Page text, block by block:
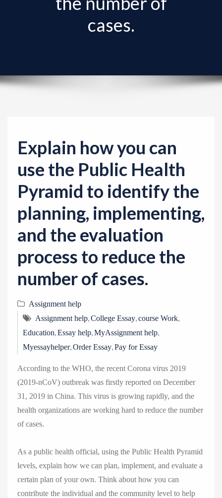
o
cases.
Explain how you can
use the Public Health
Pyramid to identify the
planning, implementing,
and the evaluation
process to reduce the
number of cases.
Assignment help
Assignment help,College Essay,course Work,
Education,Essay help,MyAssignment help,
Myessayhelper,Order Essay,Pay for Essay
According to the WHO, the recent Corona virus 2019
(2019-nCoV) outbreak was firstly reported on December
31, 2019 in China. This virus is growing rapidly, and the
health organizations are working hard to reduce the number
of cases.
As a public health official, using the Public Health Pyramid
levels, explain how we can plan, implement, and evaluate a
certain plan of your own. Think about how you can
contribute the individual and the community level to help